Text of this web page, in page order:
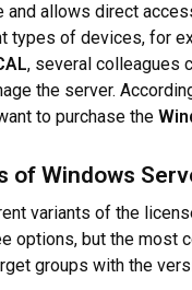
and allows direct
types of devices, for
, several colleagues
the server.
to purchase the
of Windows
variants of the
options, but the most
groups with the